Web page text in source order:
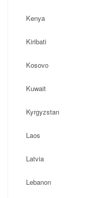
Kenya
Kiribati
Kosovo
Kuwait
Kyrgyzstan
Laos
Latvia
Lebanon